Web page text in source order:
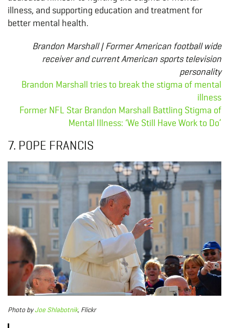
illness, and supporting education and treatment for
better mental health.
Brandon Marshall | Former American football wide
receiver and current American sports television
personality
Brandon Marshall tries to break the stigma of mental
illness
Former NFL Star Brandon Marshall Battling Stigma of
Mental Illness: ‘We Still Have Work to Do’
7. POPE FRANCIS
PhotobyJoe Shlabotnik, Flickr